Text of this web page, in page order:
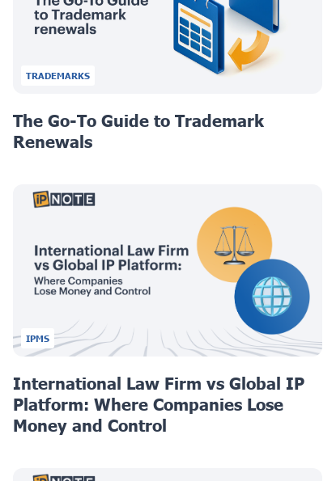
TRADEMARKS
The Go-To Guide to Trademark
Renewals
IPMS
International Law Firm vs Global IP
Platform: Where Companies Lose
Money and Control